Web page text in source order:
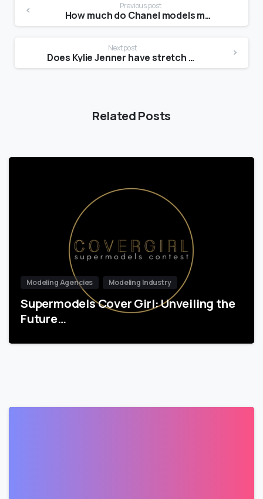
Previous post
How much do Chanel models make?
Next post
Does Kylie Jenner have stretch mark?
Related Posts
Modeling Agencies Modeling Industry
Supermodels Cover Girl: Unveiling the
Future…